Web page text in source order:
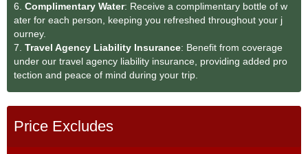
6. Complimentary Water: Receive a complimentary bottle of w
ater for each person, keeping you refreshed throughout your j
ourney.
7. Travel Agency Liability Insurance: Benefit from coverage
under our travel agency liability insurance, providing added pro
tection and peace of mind during your trip.
Price Excludes